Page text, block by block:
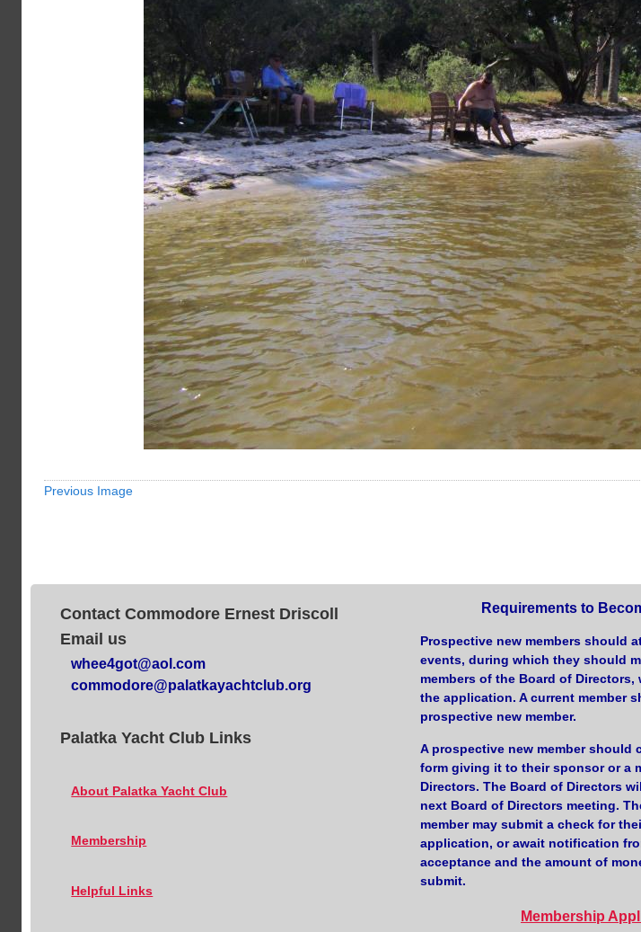
Previous Image
Contact Commodore Ernest Driscoll
Email us
whee4got@aol.com
commodore@palatkayachtclub.org
Palatka Yacht Club Links
About Palatka Yacht Club
Membership
Helpful Links
Requirements to
Prospective new members should
events, during which they should
members of the Board of
the application. A current member
prospective new member.
A prospective new member should
form giving it to their sponsor or a
Directors. The Board of Directors
next Board of Directors meeting.
member may submit a check for
application, or await notification
acceptance and the amount of
submit.
Membership